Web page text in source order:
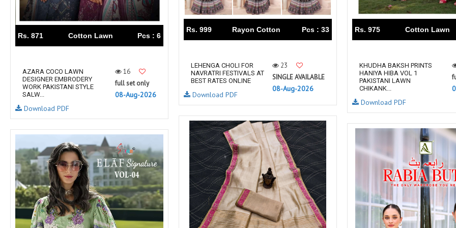
RUMEHA DESIGN HOUSE
Rung Kurtis RUPALI FASHION S-More Fashion
sadhana fashions
SAFA SAFFRON Sahiba
SALVI FASHION
Samaira Fashion samar SAMARA FASHION
SANGAM PRINTS
SANGEET
Sargam Prints
Sawan Creation
SAYURI Serine Seven Threads
SHAKUNT WEAVES
SHANAYA Shangrila Designers SHARADDHA DESIGNER
SHIV TEX
Shivay Saree SHODASHE STUDIO
SHREE GANESH
SHREE OM TEX SHREE SHALIKA FASHION
Shubh shree Creation
SHUROOQ SIARA
SINHAN
SIYARAM SAREES SJ SKV
SOMRAS
SONU SOSY SR SAREES
STARLINK
STUDIO LIBAAS INAYA STV Subhash Sarees
SULAKSHMI
SUM Suma SUNRISE
SUSHMA S
SV SVA SWASTIK
SYBELLA
T&M Designer Studio Taj Creations
Rs. 871 Cotton Lawn Pcs : 6
AZARA COCO LAWN
DESIGNER EMBRODERY
WORK PAKISTANI STYLE
SALW...
16
full set only
08-Aug-2026
Download PDF
Rs. 999 Rayon Cotton Pcs : 33
LEHENGA CHOLI FOR
NAVRATRI FESTIVALS AT
BEST RATES ONLINE
23
SINGLE AVAILABLE
08-Aug-2026
Download PDF
Rs. 975 Cotton Lawn
KHUDHA BAKSH PRINTS
HANIYA HIBA VOL 1
PAKISTANI LAWN
CHIKANK...
Download PDF